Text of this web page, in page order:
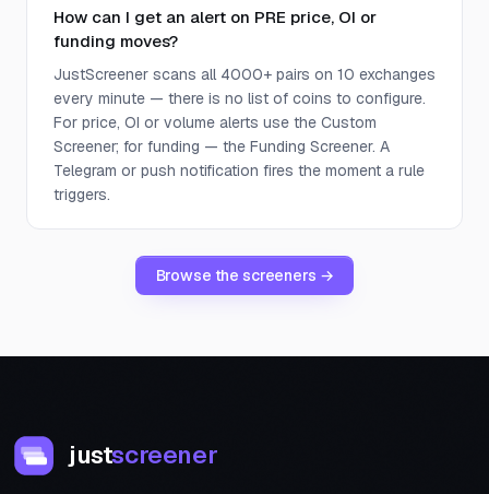
How can I get an alert on PRE price, OI or
funding moves?
JustScreener scans all 4000+ pairs on 10 exchanges
every minute — there is no list of coins to configure.
For price, OI or volume alerts use the Custom
Screener; for funding — the Funding Screener. A
Telegram or push notification fires the moment a rule
triggers.
Browse the screeners →
justscreener